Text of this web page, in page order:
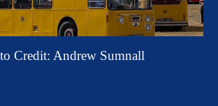
Credit: Andrew Sumnall